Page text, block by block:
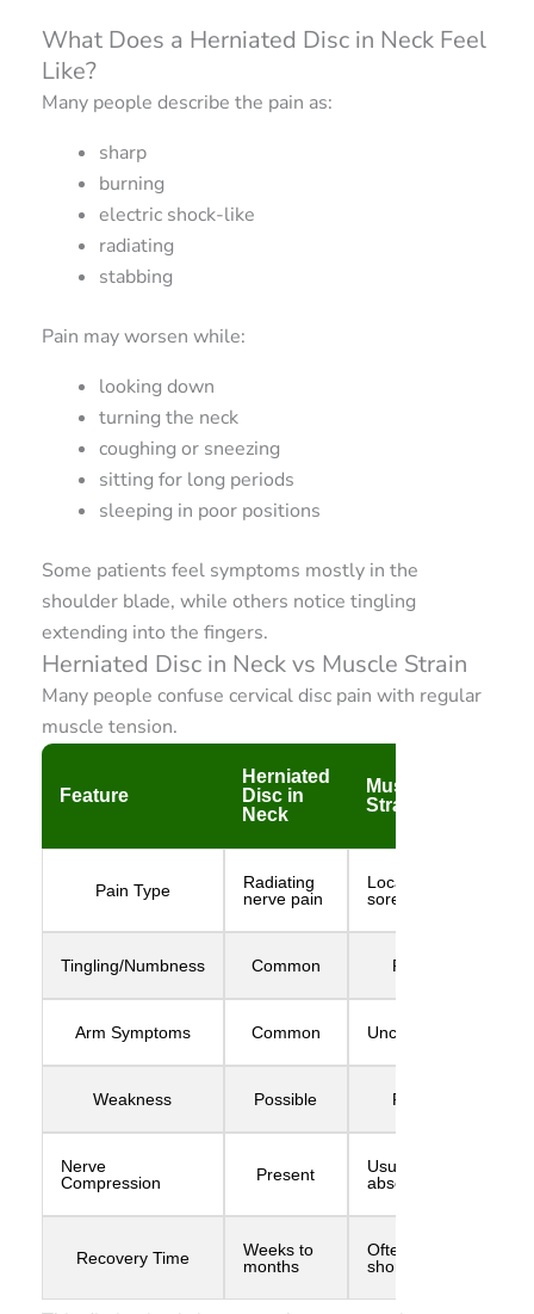
What Does a Herniated Disc in Neck Feel
Like?
Many people describe the pain as:
sharp
burning
electric shock-like
radiating
stabbing
Pain may worsen while:
looking down
turning the neck
coughing or sneezing
sitting for long periods
sleeping in poor positions
Some patients feel symptoms mostly in the
shoulder blade, while others notice tingling
extending into the fingers.
Herniated Disc in Neck vs Muscle Strain
Many people confuse cervical disc pain with regular
muscle tension.
Feature
Herniated
Disc in
Neck
Muscle
Strain
Pain Type
Radiating
nerve pain
Local
soreness
Tingling/Numbness Common Rare
Arm Symptoms Common Uncommon
Weakness Possible Rare
Nerve
Compression
Present
Usually
absent
Recovery Time
Weeks to
months
Often
shorter